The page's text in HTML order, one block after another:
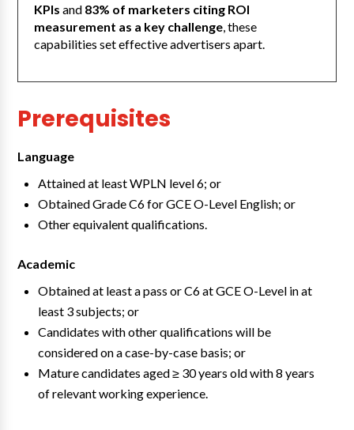
KPIs and 83% of marketers citing ROI
measurement as a key challenge , these
capabilities set effective advertisers apart.
Prerequisites
Language
Attained at least WPLN level 6; or
Obtained Grade C6 for GCE O-Level English; or
Other equivalent qualifications.
Academic
Obtained at least a pass or C6 at GCE O-Level in at
least 3 subjects; or
Candidates with other qualifications will be
considered on a case-by-case basis; or
Mature candidates aged ≥ 30 years old with 8 years
of relevant working experience.